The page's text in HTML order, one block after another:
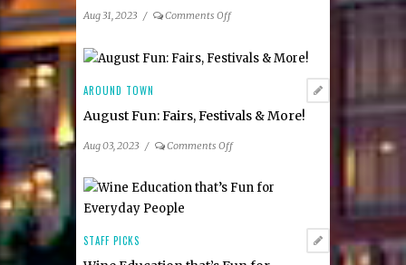
Aug 31, 2023 / Comments Offon
VA
Anniversary
AROUND TOWN
August Fun: Fairs, Festivals & More!
Aug 03, 2023 / Comments Offon
Fun:
STAFF PICKS